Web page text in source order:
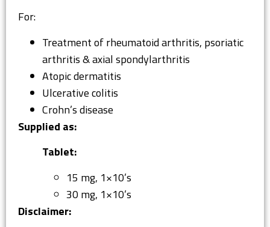
For:
Treatment of rheumatoid arthritis, psoriatic
arthritis & axial spondylarthritis
Atopic dermatitis
Ulcerative colitis
Crohn’s disease
Supplied as:
Tablet:
15 mg, 1×10’s
30 mg, 1×10’s
Disclaimer: